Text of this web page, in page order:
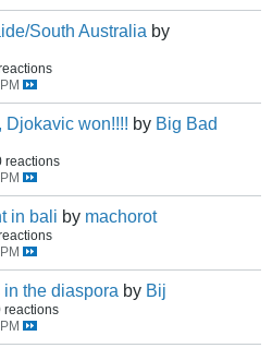
South Australia by
Djokavic won!!!! by Big Bad
reactions
in bali by machorot
the diaspora by Bij
reactions